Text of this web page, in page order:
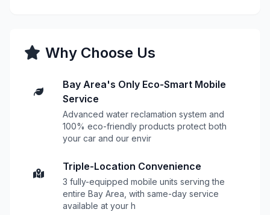
Why Choose Us
Bay Area's Only Eco-Smart Mobile
Service
Advanced water reclamation system and
100% eco-friendly products protect both
your car and our envir
Triple-Location Convenience
3 fully-equipped mobile units serving the
entire Bay Area, with same-day service
available at your h